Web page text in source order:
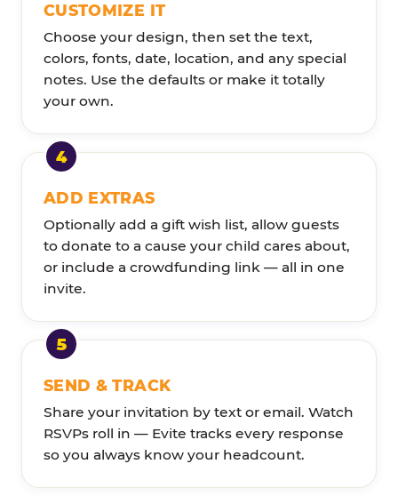
CUSTOMIZE IT
Choose your design, then set the text,
colors, fonts, date, location, and any special
notes. Use the defaults or make it totally
your own.
ADD EXTRAS
Optionally add a gift wish list, allow guests
to donate to a cause your child cares about,
or include a crowdfunding link — all in one
invite.
SEND & TRACK
Share your invitation by text or email. Watch
RSVPs roll in — Evite tracks every response
so you always know your headcount.